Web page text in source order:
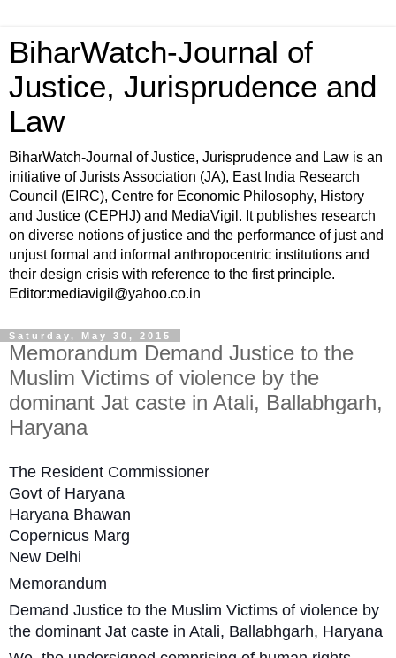
BiharWatch-Journal of
Justice, Jurisprudence and
Law
BiharWatch-Journal of Justice, Jurisprudence and Law is an
initiative of Jurists Association (JA), East India Research
Council (EIRC), Centre for Economic Philosophy, History
and Justice (CEPHJ) and MediaVigil. It publishes research
on diverse notions of justice and the performance of just and
unjust formal and informal anthropocentric institutions and
their design crisis with reference to the first principle.
Editor:mediavigil@yahoo.co.in
Saturday, May 30, 2015
Memorandum Demand Justice to the
Muslim Victims of violence by the
dominant Jat caste in Atali, Ballabhgarh,
Haryana
The Resident Commissioner
Govt of Haryana
Haryana Bhawan
Copernicus Marg
New Delhi
Memorandum
Demand Justice to the Muslim Victims of violence by
the dominant Jat caste in Atali, Ballabhgarh, Haryana